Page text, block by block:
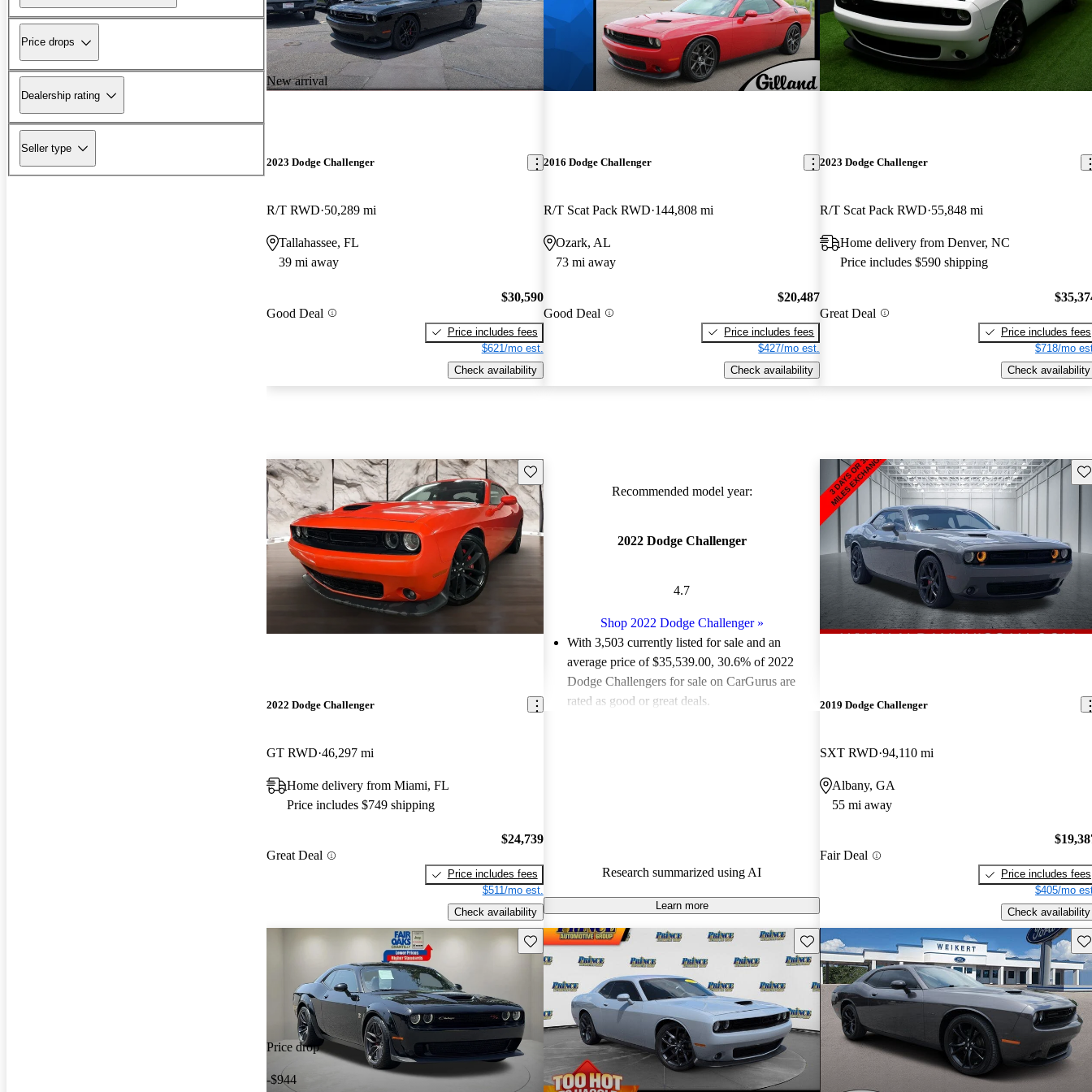
Price drops
Dealership rating
Seller type
New arrival
2023 Dodge Challenger
R/T RWD 50,289 mi
Tallahassee, FL
39 mi away
Good Deal
$30,590
Price includes fees
$621/mo est.
Check availability
2016 Dodge Challenger
R/T Scat Pack RWD 144,808 mi
Ozark, AL
73 mi away
Good Deal
$20,487
Price includes fees
$427/mo est.
Check availability
2023 Dodge Challenger
R/T Scat Pack RWD 55,848 mi
Home delivery from Denver, NC
Price includes $590 shipping
Great Deal
Price includes fees
$718/mo
Check availability
Save this listing
2022 Dodge Challenger
GT RWD 46,297 mi
Home delivery from Miami, FL
Price includes $749 shipping
Great Deal
$24,739
Price includes fees
$511/mo est.
Check availability
Recommended model year:
2022 Dodge Challenger
4.7
Shop 2022 Dodge Challenger»
With 3,503 currently listed for sale and an
average price of $35,539.00, 30.6% of 2022
Dodge Challengers for sale on CarGurus are
rated as good or great deals.
Research summarized using AI
Learn more
2019 Dodge Challenger
SXT RWD 94,110 mi
Albany, GA
55 mi away
Fair Deal
Price includes fees
$405/mo
Check availability
Price drop
-$944
Save this listing Save this listing